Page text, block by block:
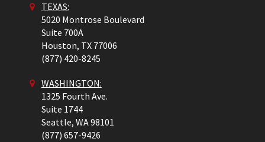
TEXAS:
5020 Montrose Boulevard
Suite 700A
Houston, TX 77006
(877) 420-8245
WASHINGTON:
1325 Fourth Ave.
Suite 1744
Seattle, WA98101
(877) 657-9426